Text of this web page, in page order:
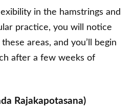
in the hamstrings and
practice, you will notice
areas, and you’ll begin
after a few weeks of
Rajakapotasana)